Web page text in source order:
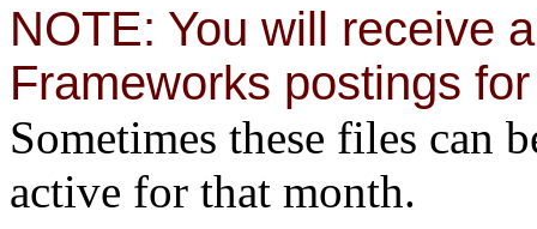
NOTE: You will receive
Frameworks postings
Sometimes these files can
active for that month.